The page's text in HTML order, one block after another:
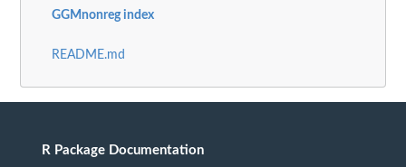
GGMnonreg index
README.md
R Package Documentation